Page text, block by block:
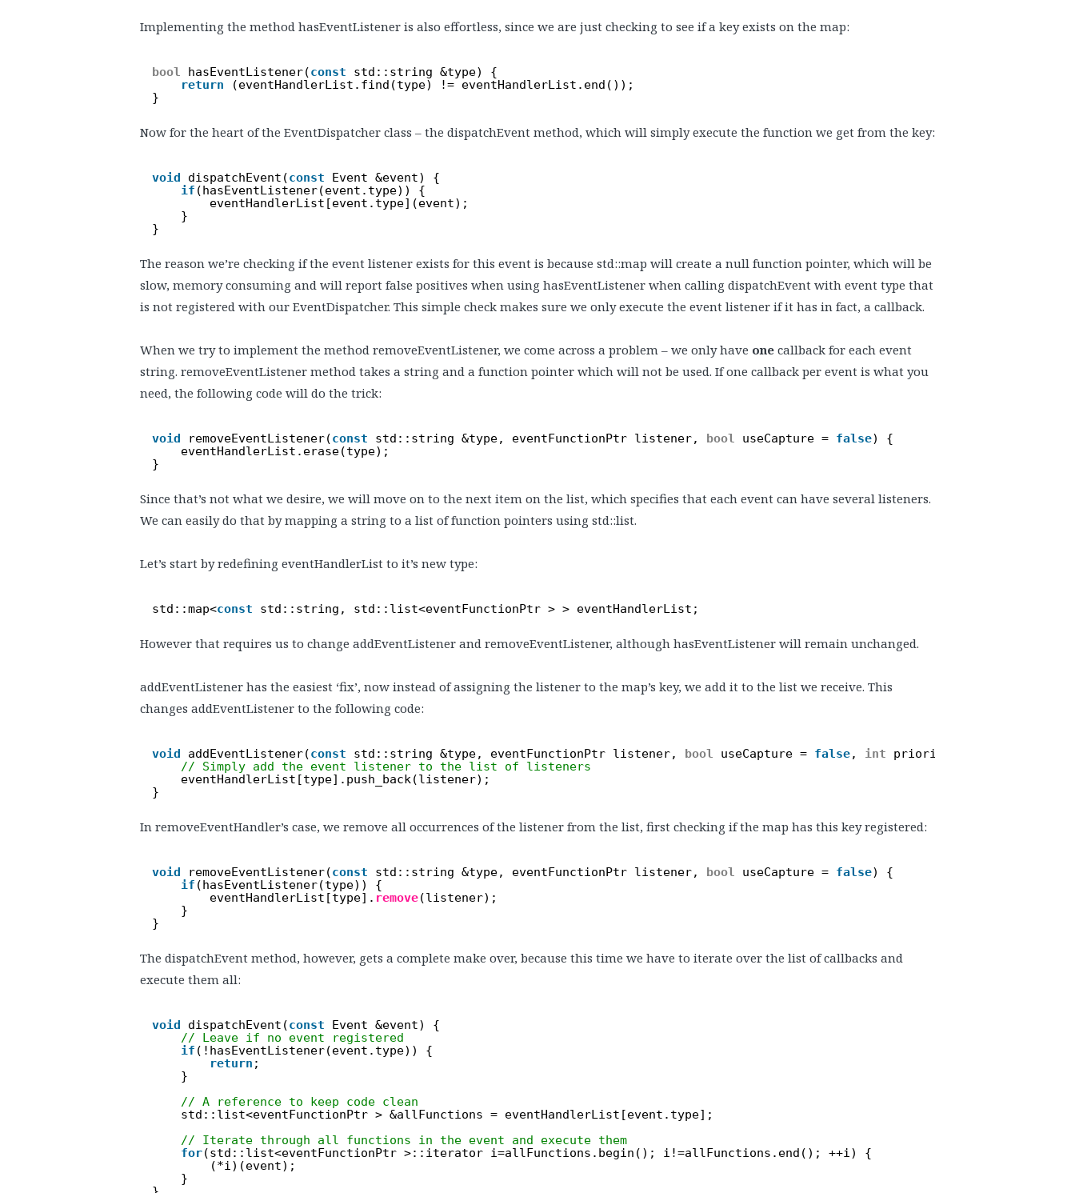
Implementing the method hasEventListener is also effortless, since we are just checking to see if a key exists on the map:
bool hasEventListener(const
std::string &type) {
return
(eventHandlerList.find(type) != eventHandlerList.end());
}
Now for the heart of the EventDispatcher class – the dispatchEvent method, which will simply execute the function we get from the key:
void dispatchEvent(const
Event &event) {
if (hasEventListener(event.type)) {
eventHandlerList[event.type](event);
}
}
The reason we’re checking if the event listener exists for this event is because std::map will create a null function pointer, which will be
slow, memory consuming and will report false positives when using hasEventListener when calling dispatchEvent with event type that
is not registered with our EventDispatcher. This simple check makes sure we only execute the event listener if it has in fact, a callback.
When we try to implement the method removeEventListener, we come across a problem – we only have one callback for each event
string. removeEventListener method takes a string and a function pointer which will not be used. If one callback per event is what you
need, the following code will do the trick:
void removeEventListener(const std::string &type, eventFunctionPtr listener, bool useCapture = false) {
eventHandlerList.erase(type);
}
Since that’s not what we desire, we will move on to the next item on the list, which specifies that each event can have several listeners.
We can easily do that by mapping a string to a list of function pointers using std::list.
Let’s start by redefining eventHandlerList to it’s new type:
std::map<const std::string, std::list<eventFunctionPtr > > eventHandlerList;
However that requires us to change addEventListener and removeEventListener, although hasEventListener will remain unchanged.
addEventListener has the easiest ‘fix’, now instead of assigning the listener to the map’s key, we add it to the list we receive. This
changes addEventListener to the following code:
void addEventListener(const std::string &type, eventFunctionPtr listener, bool useCapture = false, int priority = 0,
// Simply add the event listener to the list of listeners
eventHandlerList[type].push_back(listener);
}
In removeEventHandler’s case, we remove all occurrences of the listener from the list, first checking if the map has this key registered:
void removeEventListener(const std::string &type, eventFunctionPtr listener, bool useCapture = false) {
if (hasEventListener(type)) {
eventHandlerList[type]. remove(listener);
}
}
The dispatchEvent method, however, gets a complete make over, because this time we have to iterate over the list of callbacks and
execute them all:
void dispatchEvent(const
Event &event) {
// Leave if no event registered
if (!hasEventListener(event.type)) {
return ;
}
// A reference to keep code clean
std::list<eventFunctionPtr > &allFunctions = eventHandlerList[event.type];
// Iterate through all functions in the event and execute them
for(std::list<eventFunctionPtr >::iterator i=allFunctions.begin(); i!=allFunctions.end(); ++i) {
(*i)(event);
}